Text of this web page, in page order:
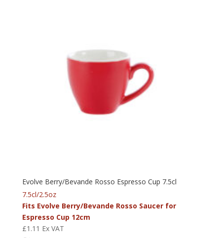
Evolve Berry/Bevande Rosso Espresso Cup 7.5cl
7.5cl/2.5oz
Fits Evolve Berry/Bevande Rosso Saucer for
Espresso Cup 12cm
£1.11 Ex VAT